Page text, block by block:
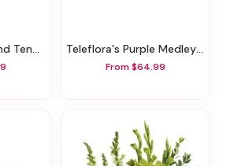
Bouquet Teleflora's Purple Medley Bouquet With Roses
From $64.99